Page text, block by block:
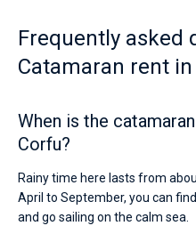
Frequently asked
Catamaran rent
When is the
Corfu?
Rainy time here lasts from
April to September, you can
and go sailing on the calm sea.